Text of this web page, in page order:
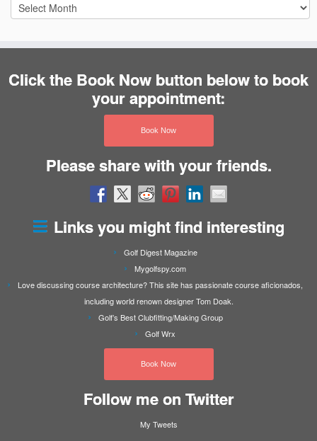
Archived
Posts
Click the Book Now button below to book
your appointment:
Book Now
Please share with your friends.
Links you might find interesting
Golf Digest Magazine
Mygolfspy.com
Love discussing course architecture? This site has passionate course aficionados,
including world renown designer Tom Doak.
Golf’s Best Clubfitting/Making Group
Golf Wrx
Book Now
Follow me on Twitter
My Tweets